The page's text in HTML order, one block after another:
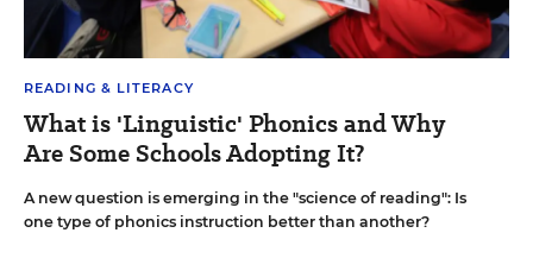
READING & LITERACY
What is 'Linguistic' Phonics and Why
Are Some Schools Adopting It?
A new question is emerging in the "science of reading": Is
one type of phonics instruction better than another?